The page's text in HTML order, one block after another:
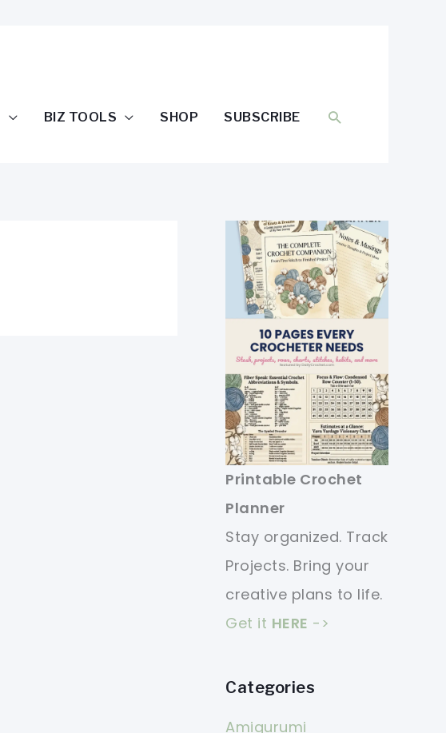
BIZ TOOLS SHOP SUBSCRIBE SEARCH
Printable Crochet
Planner
Stay organized. Track
Projects. Bring your
creative plans to life.
Get it HERE ->
Categories
Amigurumi